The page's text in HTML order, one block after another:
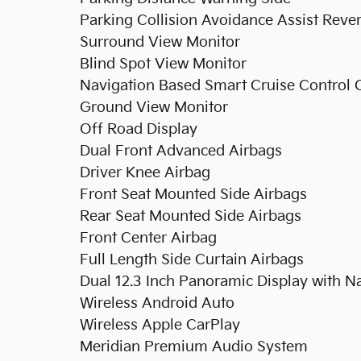
Parking Collision Avoidance Assist
Surround View Monitor
Blind Spot View Monitor
Navigation Based Smart Cruise Control
Ground View Monitor
Off Road Display
Dual Front Advanced Airbags
Driver Knee Airbag
Front Seat Mounted Side Airbags
Rear Seat Mounted Side Airbags
Front Center Airbag
Full Length Side Curtain Airbags
Dual 12.3 Inch Panoramic Display with
Wireless Android Auto
Wireless Apple CarPlay
Meridian Premium Audio System